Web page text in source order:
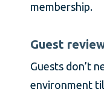
membership.
Guest
Guests don’t
environment